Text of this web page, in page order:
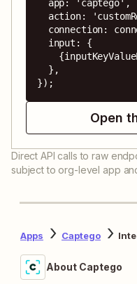
});
Open
Direct API calls to raw
subject to org-level app
Apps Captego
About Captego